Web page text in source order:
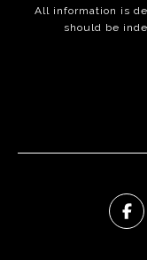
All information is
should be